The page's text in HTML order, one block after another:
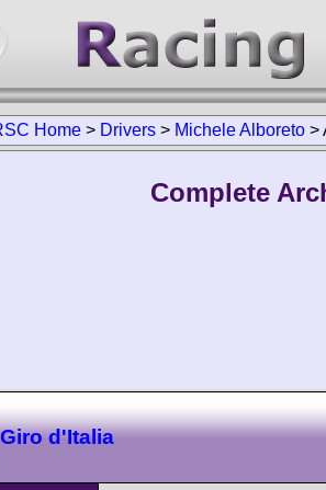
Home > Drivers > Michele Alboreto >
Complete
Giro d'Italia